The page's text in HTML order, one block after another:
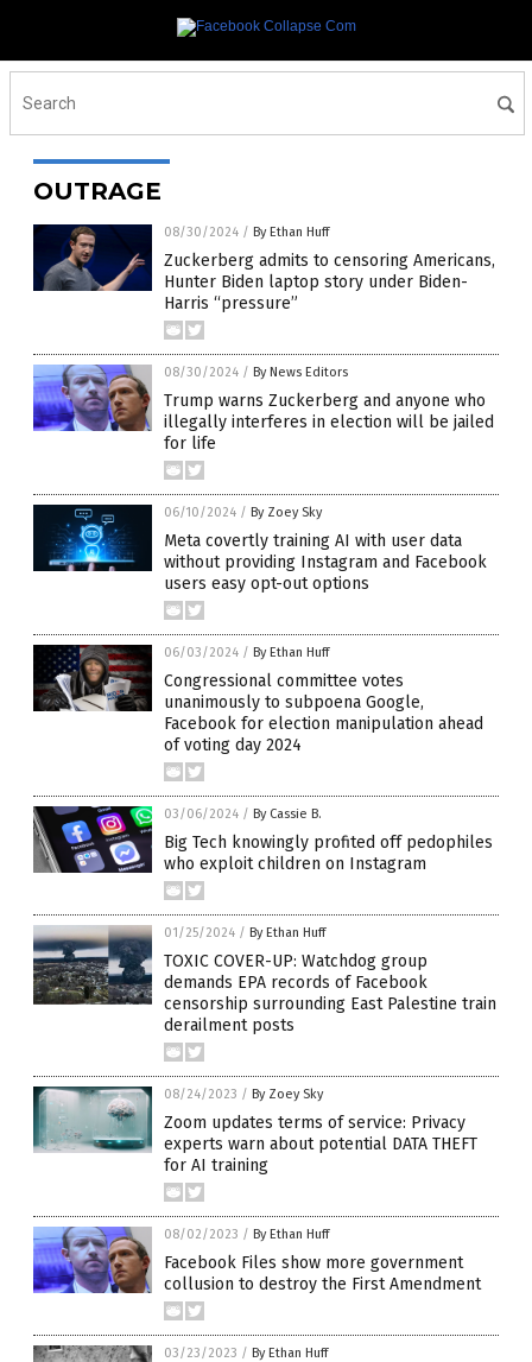
OUTRAGE
08/30/2024 / By Ethan Huff
Zuckerberg admits to censoring Americans,
Hunter Biden laptop story under Biden-
Harris “pressure”
08/30/2024 / By News Editors
Trump warns Zuckerberg and anyone who
illegally interferes in election will be jailed
for life
06/10/2024 / By Zoey Sky
Meta covertly training AI with user data
without providing Instagram and Facebook
users easy opt-out options
06/03/2024 / By Ethan Huff
Congressional committee votes
unanimously to subpoena Google,
Facebook for election manipulation ahead
of voting day 2024
03/06/2024 / By Cassie B.
Big Tech knowingly profited off pedophiles
who exploit children on Instagram
01/25/2024 / By Ethan Huff
TOXIC COVER-UP: Watchdog group
demands EPA records of Facebook
censorship surrounding East Palestine train
derailment posts
08/24/2023 / By Zoey Sky
Zoom updates terms of service: Privacy
experts warn about potential DATA THEFT
for AI training
08/02/2023 / By Ethan Huff
Facebook Files show more government
collusion to destroy the First Amendment
03/23/2023 / By Ethan Huff